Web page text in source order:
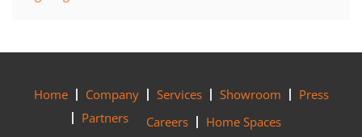
Home Company Services Showroom
Press
Partners
Careers
Home Spaces